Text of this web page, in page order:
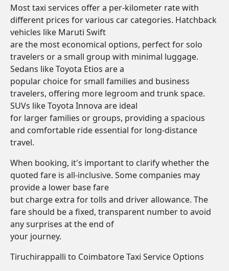
Most taxi services offer a per-kilometer rate with
different prices for various car categories. Hatchback
vehicles like Maruti Swift
are the most economical options, perfect for solo
travelers or a small group with minimal luggage.
Sedans like Toyota Etios are a
popular choice for small families and business
travelers, offering more legroom and trunk space.
SUVs like Toyota Innova are ideal
for larger families or groups, providing a spacious
and comfortable ride essential for long-distance
travel.
When booking, it's important to clarify whether the
quoted fare is all-inclusive. Some companies may
provide a lower base fare
but charge extra for tolls and driver allowance. The
fare should be a fixed, transparent number to avoid
any surprises at the end of
your journey.
Tiruchirappalli to Coimbatore Taxi Service Options